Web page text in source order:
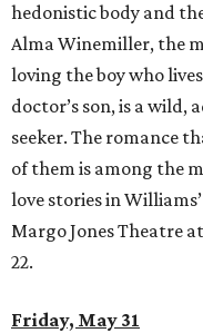
hedonistic body and
Alma Winemiller, the
loving the boy who
doctor’s son, is a wild,
seeker. The romance
of them is among the
love stories in
Margo Jones Theatre
22.
Friday, May 31